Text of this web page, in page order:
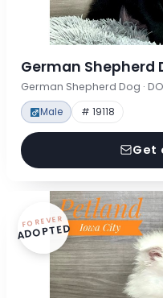
German Shepherd
German Shepherd Dog ·
Male # 19118
Get
FOREVER
ADOPTED